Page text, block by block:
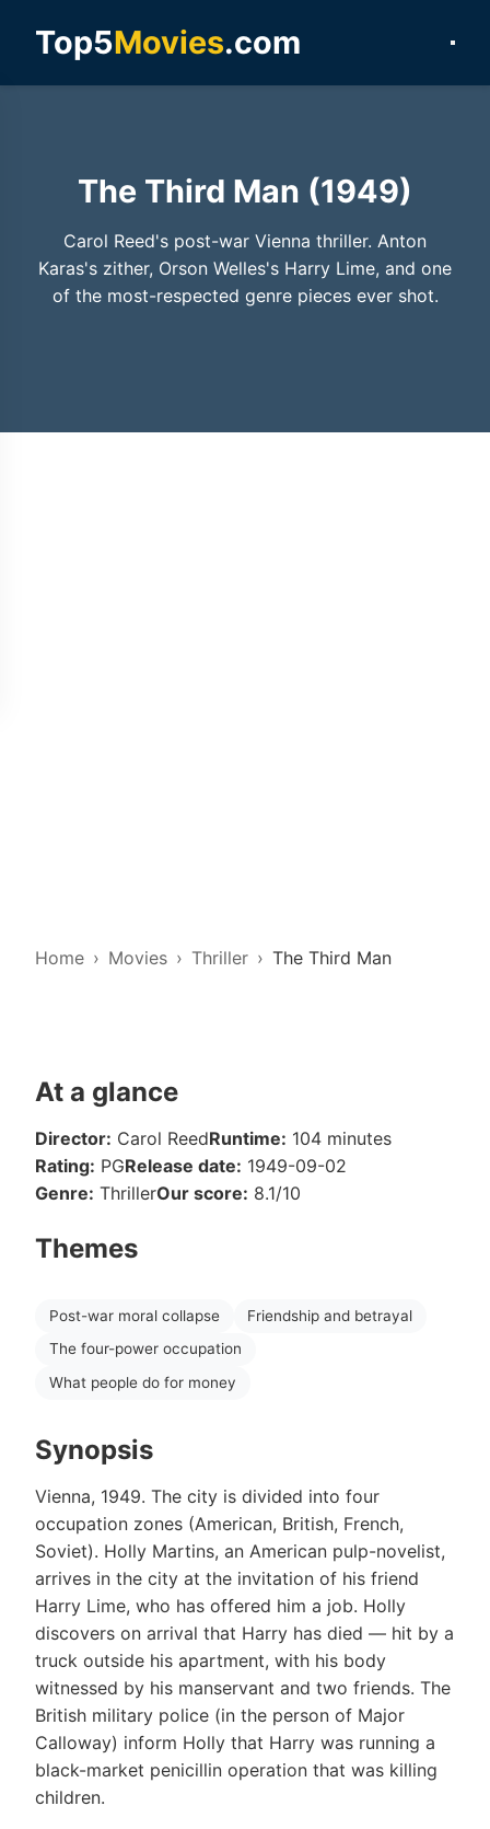
Top5Movies.com
The Third Man (1949)
Carol Reed's post-war Vienna thriller. Anton
Karas's zither, Orson Welles's Harry Lime, and one
of the most-respected genre pieces ever shot.
Home Movies Thriller The Third Man
At a glance
Director: Carol ReedRuntime: 104 minutes
Rating: PGRelease date: 1949-09-02
Genre: ThrillerOur score: 8.1/10
Themes
Post-war moral collapse
Friendship and betrayal
The four-power occupation
What people do for money
Synopsis
Vienna, 1949. The city is divided into four
occupation zones (American, British, French,
Soviet). Holly Martins, an American pulp-novelist,
arrives in the city at the invitation of his friend
Harry Lime, who has offered him a job. Holly
discovers on arrival that Harry has died — hit by a
truck outside his apartment, with his body
witnessed by his manservant and two friends. The
British military police (in the person of Major
Calloway) inform Holly that Harry was running a
black-market penicillin operation that was killing
children.